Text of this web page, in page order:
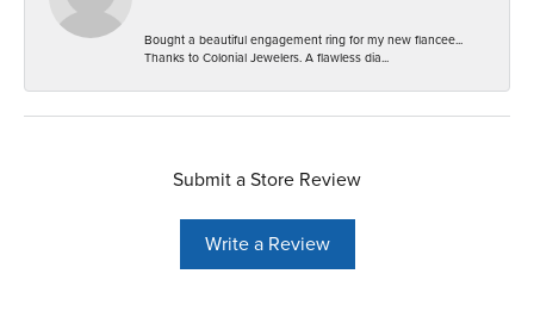
Bought a beautiful engagement ring for my new fiancee...
Thanks to Colonial Jewelers. A flawless dia...
Submit a Store Review
Write a Review